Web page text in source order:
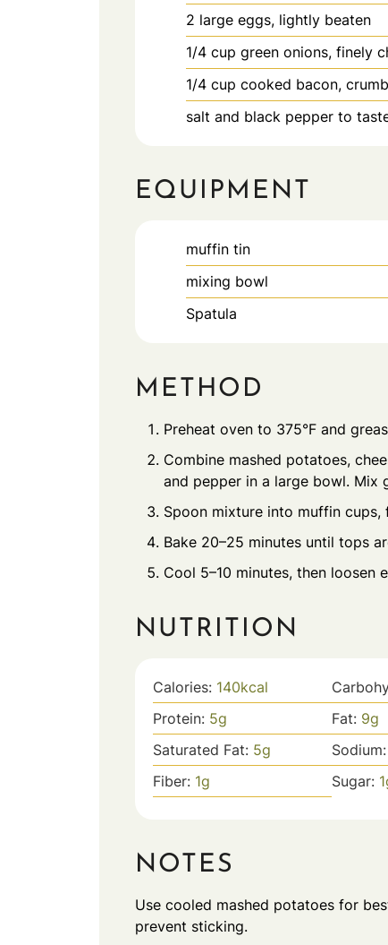
2 large eggs, lightly beaten
1/4 cup green onions, finely
1/4 cup cooked bacon,
salt and black pepper to
EQUIPMENT
muffin tin
mixing bowl
Spatula
METHOD
Preheat oven to 375°F and
Combine mashed potatoes,
and pepper in a large bowl. Mix
Spoon mixture into muffin
Bake 20–25 minutes until tops
Cool 5–10 minutes, then loosen
NUTRITION
Calories: 140kcal
Protein: 5g Fat: 9g
Saturated Fat: 5g Sodium:
Fiber: 1g Sugar: 1
NOTES
Use cooled mashed potatoes for
prevent sticking.